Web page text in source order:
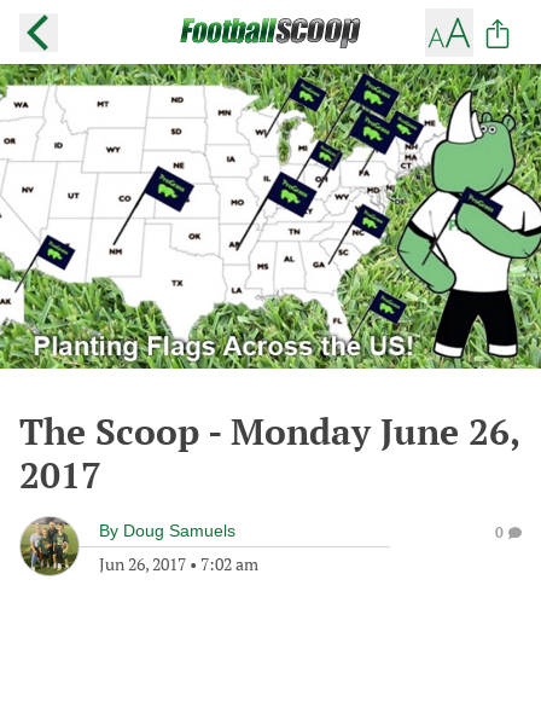
The Scoop - Monday June 26,
2017
By Doug Samuels
Jun 26, 2017 • 7:02 am
0